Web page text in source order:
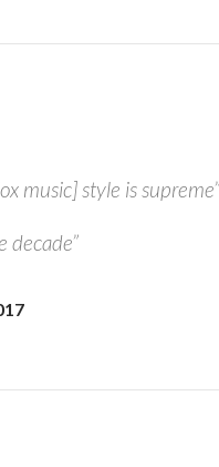
music] style is supreme”
decade”